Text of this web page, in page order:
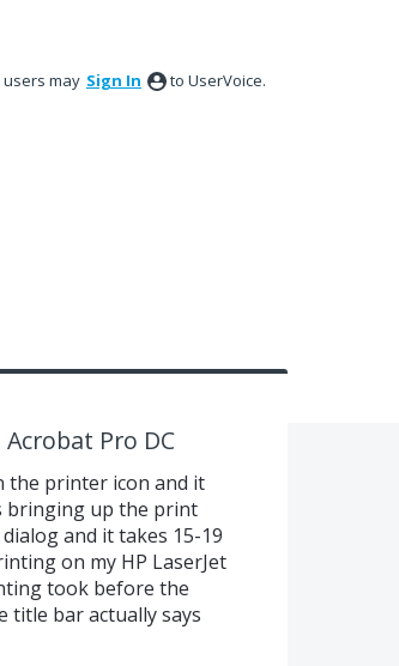
may Sign In to UserVoice.
Pro DC
the printer icon and it
bringing up the print
and it takes 15-19
on my HP LaserJet
took before the
title bar actually says